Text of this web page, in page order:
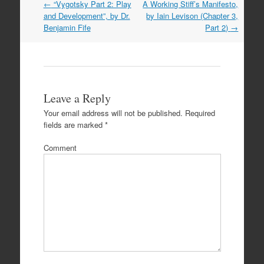
Post
navigation
← “Vygotsky Part 2: Play
and Development”, by Dr.
Benjamin Fife
A Working Stiff’s Manifesto,
by Iain Levison (Chapter 3,
Part 2) →
Leave a Reply
Your email address will not be published. Required
fields are marked *
Comment